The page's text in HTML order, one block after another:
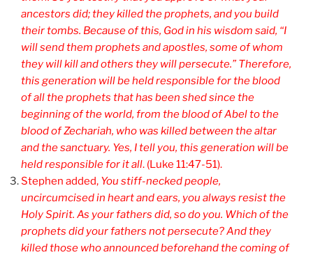
ancestors did; they killed the prophets, and you build
their tombs. Because of this, God in his wisdom said, “I
will send them prophets and apostles, some of whom
they will kill and others they will persecute.” Therefore,
this generation will be held responsible for the blood
of all the prophets that has been shed since the
beginning of the world, from the blood of Abel to the
blood of Zechariah, who was killed between the altar
and the sanctuary. Yes, I tell you, this generation will be
held responsible for it all. (Luke 11:47-51).
Stephen added, You stiff-necked people,
uncircumcised in heart and ears, you always resist the
Holy Spirit. As your fathers did, so do you. Which of the
prophets did your fathers not persecute? And they
killed those who announced beforehand the coming of